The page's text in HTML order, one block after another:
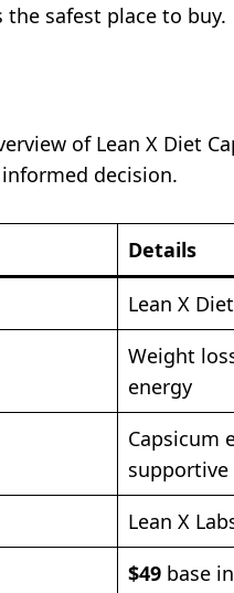
safest place to buy.
of Lean X Diet
decision.
Details
Lean X
Weight
energy
Capsicum
Lean X
$49 base